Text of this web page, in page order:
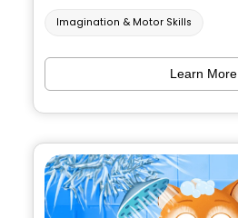
Imagination & Motor Skills
Learn More